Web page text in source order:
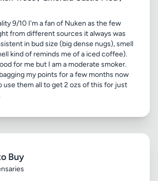
9/10 I'm a fan of Nuken as the few
from different sources it always was
in bud size (big dense nugs), smell
kind of reminds me of a iced coffee).
for me but I am a moderate smoker.
my points for a few months now
use them all to get 2 ozs of this for just
Buy